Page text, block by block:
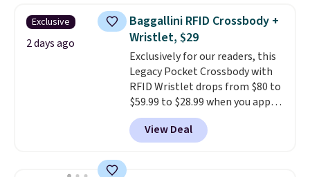
Exclusive
2 days ago
Baggallini RFID Crossbody +
Wristlet, $29
Exclusively for our readers, this
Legacy Pocket Crossbody with
RFID Wristlet drops from $80 to
$59.99 to $28.99 when you apply
our code BPOCKET at
Baggallini. This bag set is
available in several colors at
View Deal